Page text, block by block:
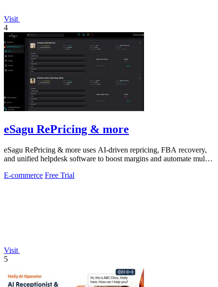
Visit
4
eSagu RePricing & more
eSagu RePricing & more uses AI-driven repricing, FBA recovery,
and unified helpdesk software to boost margins and automate multi-
E-commerce Free Trial
Visit
5